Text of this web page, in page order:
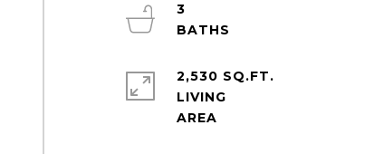
3
2,530 SQ.FT.
LIVING